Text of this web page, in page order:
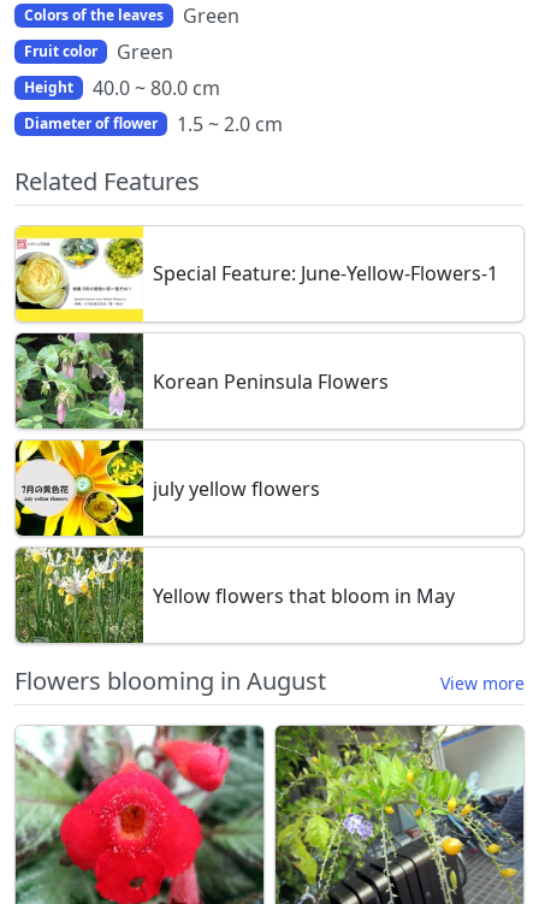
Colors of the leaves Green
Fruit color Green
Height 40.0 ~ 80.0 cm
Diameter of flower 1.5 ~ 2.0 cm
Related Features
Special Feature: June-Yellow-Flowers-1
Korean Peninsula Flowers
july yellow flowers
Yellow flowers that bloom in May
Flowers blooming in August View more